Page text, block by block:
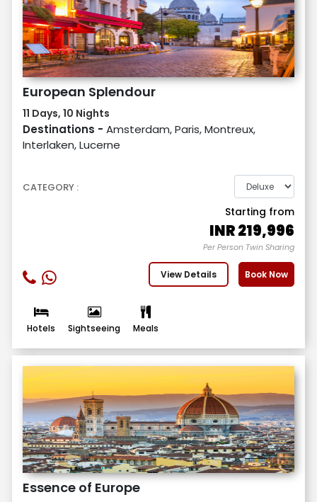
European Splendour
11 Days, 10 Nights
Destinations - Amsterdam, Paris, Montreux,
Interlaken, Lucerne
CATEGORY :
Starting from
INR219,996
Per Person Twin Sharing
View Details Book Now
Hotels Sightseeing Meals
Essence of Europe